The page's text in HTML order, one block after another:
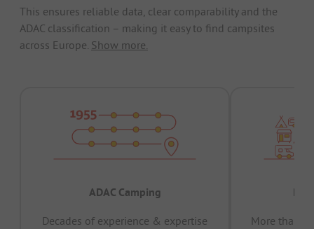
This ensures reliable data, clear comparability and the
ADAC classification – making it easy to find campsites
across Europe. Show more.
ADAC Camping
Decades of experience & expertise
More than